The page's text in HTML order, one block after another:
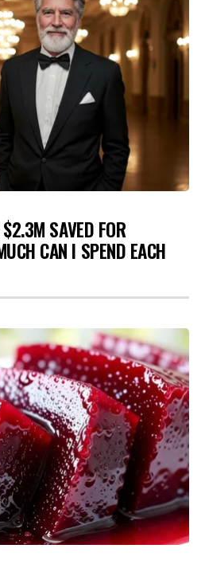
SAVED FOR
CAN I SPEND EACH